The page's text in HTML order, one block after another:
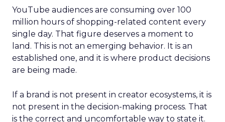
YouTube audiences are consuming over 100
million hours of shopping-related content every
single day. That figure deserves a moment to
land. This is not an emerging behavior. It is an
established one, and it is where product decisions
are being made.
If a brand is not present in creator ecosystems, it is
not present in the decision-making process. That
is the correct and uncomfortable way to state it.